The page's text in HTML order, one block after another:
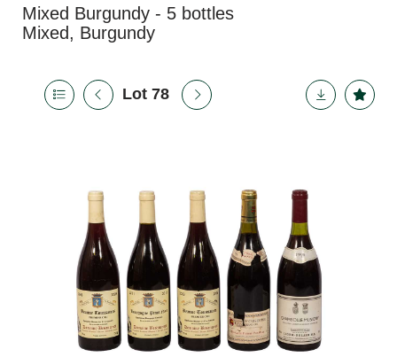
Mixed Burgundy - 5 bottles
Mixed, Burgundy
Lot 78